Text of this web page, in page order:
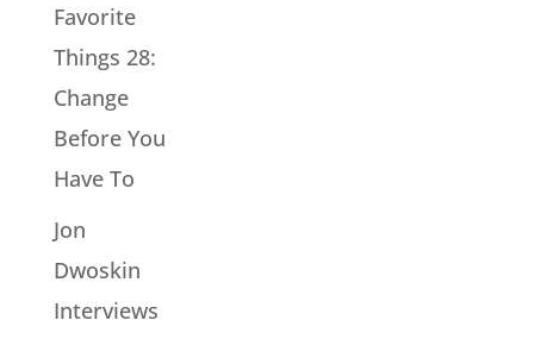
Favorite
Things 28:
Change
Before You
Have To
Jon
Dwoskin
Interviews